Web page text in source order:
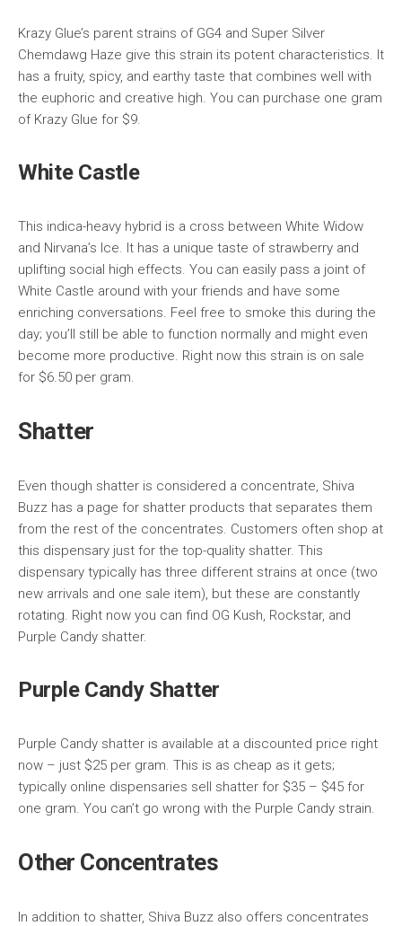
Krazy Glue’s parent strains of GG4 and Super Silver
Chemdawg Haze give this strain its potent characteristics. It
has a fruity, spicy, and earthy taste that combines well with
the euphoric and creative high. You can purchase one gram
of Krazy Glue for $9.
White Castle
This indica-heavy hybrid is a cross between White Widow
and Nirvana’s Ice. It has a unique taste of strawberry and
uplifting social high effects. You can easily pass a joint of
White Castle around with your friends and have some
enriching conversations. Feel free to smoke this during the
day; you’ll still be able to function normally and might even
become more productive. Right now this strain is on sale
for $6.50 per gram.
Shatter
Even though shatter is considered a concentrate, Shiva
Buzz has a page for shatter products that separates them
from the rest of the concentrates. Customers often shop at
this dispensary just for the top-quality shatter. This
dispensary typically has three different strains at once (two
new arrivals and one sale item), but these are constantly
rotating. Right now you can find OG Kush, Rockstar, and
Purple Candy shatter.
Purple Candy Shatter
Purple Candy shatter is available at a discounted price right
now – just $25 per gram. This is as cheap as it gets;
typically online dispensaries sell shatter for $35 – $45 for
one gram. You can’t go wrong with the Purple Candy strain.
Other Concentrates
In addition to shatter, Shiva Buzz also offers concentrates